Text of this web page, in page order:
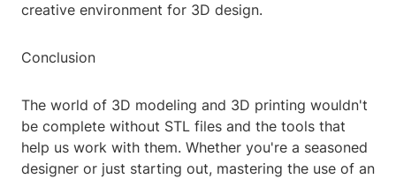
creative environment for 3D design.
Conclusion
The world of 3D modeling and 3D printing wouldn't
be complete without STL files and the tools that
help us work with them. Whether you're a seasoned
designer or just starting out, mastering the use of an